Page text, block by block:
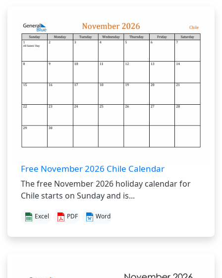
Free November 2026 Chile Calendar
The free November 2026 holiday calendar for
Chile starts on Sunday and is...
Excel PDF Word